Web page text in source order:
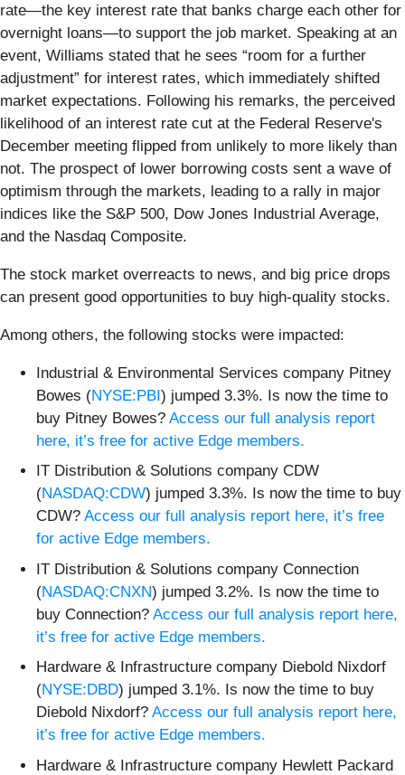
rate—the key interest rate that banks charge each other for
overnight loans—to support the job market. Speaking at an
event, Williams stated that he sees “room for a further
adjustment” for interest rates, which immediately shifted
market expectations. Following his remarks, the perceived
likelihood of an interest rate cut at the Federal Reserve's
December meeting flipped from unlikely to more likely than
not. The prospect of lower borrowing costs sent a wave of
optimism through the markets, leading to a rally in major
indices like the S&P 500, Dow Jones Industrial Average,
and the Nasdaq Composite.
The stock market overreacts to news, and big price drops
can present good opportunities to buy high-quality stocks.
Among others, the following stocks were impacted:
Industrial & Environmental Services company Pitney
Bowes (NYSE:PBI) jumped 3.3%. Is now the time to
buy Pitney Bowes? Access our full analysis report
here, it’s free for active Edge members.
IT Distribution & Solutions company CDW
(NASDAQ:CDW) jumped 3.3%. Is now the time to buy
CDW? Access our full analysis report here, it’s free
for active Edge members.
IT Distribution & Solutions company Connection
(NASDAQ:CNXN) jumped 3.2%. Is now the time to
buy Connection? Access our full analysis report here,
it’s free for active Edge members.
Hardware & Infrastructure company Diebold Nixdorf
(NYSE:DBD) jumped 3.1%. Is now the time to buy
Diebold Nixdorf? Access our full analysis report here,
it’s free for active Edge members.
Hardware & Infrastructure company Hewlett Packard